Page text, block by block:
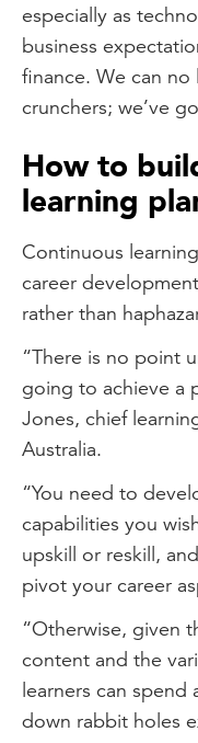
especially as
business
finance. We can
crunchers; we’ve
How to
learning
Continuous
career
rather than
“There is no point
going to achieve a
Jones, chief
Australia.
“You need to
capabilities you
upskill or reskill,
pivot your career
“Otherwise, given
content and the
learners can
down rabbit holes